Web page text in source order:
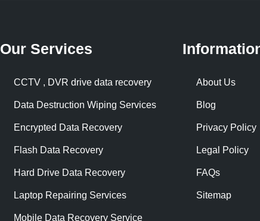
Our Services
CCTV , DVR drive data recovery
Data Destruction Wiping Services
Encrypted Data Recovery
Flash Data Recovery
Hard Drive Data Recovery
Laptop Repairing Services
Mobile Data Recovery Service
About Us
Blog
Privacy Policy
Legal Policy
FAQs
Sitemap